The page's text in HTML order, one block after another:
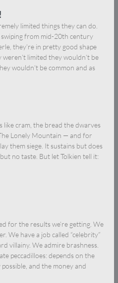
limited things they can do.
swiping from mid-20th century
they’re in pretty good shape
limited they wouldn’t be
wouldn’t be common and as
like cram, the bread the dwarves
Lonely Mountain — and for
them siege. It sustains but does
no taste. But let Tolkien tell it:
for the results we’re getting. We
We have a job called “celebrity”
villainy. We admire brashness.
peccadilloes: depends on the
and the money and